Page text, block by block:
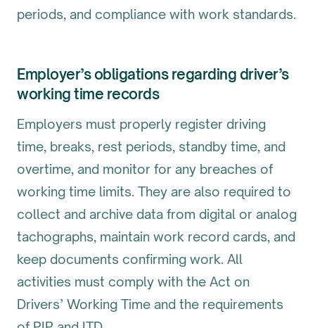
periods, and compliance with work standards.
Employer’s obligations regarding driver’s
working time records
Employers must properly register driving
time, breaks, rest periods, standby time, and
overtime, and monitor for any breaches of
working time limits. They are also required to
collect and archive data from digital or analog
tachographs, maintain work record cards, and
keep documents confirming work. All
activities must comply with the Act on
Drivers’ Working Time and the requirements